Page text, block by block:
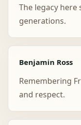
The legacy here
generations.
Benjamin Ross
Remembering
and respect.